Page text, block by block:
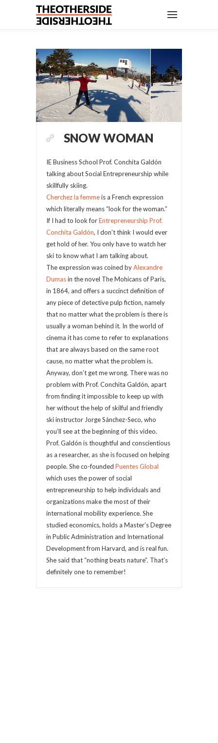
SNOW WOMAN
IE Business School Prof. Conchita Galdón
talking about Social Entrepreneurship while
skillfully skiing.
Cherchez la femmeis a French expression
which literally means “look for the woman.”
If I had to look forEntrepreneurship Prof.
Conchita Galdón, I don’t think I would ever
get hold of her. You only have to watch her
ski to know what I am talking about.
The expression was coined byAlexandre
Dumasin the novel The Mohicans of Paris,
in 1864, and offers a succinct definition of
any piece of detective pulp fiction, namely
that no matter what the problem is there is
usually a woman behind it. In the world of
cinema it has come to refer to explanations
that are always based on the same root
cause, no matter what the problem is.
Anyway, don’t get me wrong. There was no
problem with Prof. Conchita Galdón, apart
from finding it impossible to keep up with
her without the help of skilful and friendly
ski instructor Jorge Sánchez-Seco, who
you’ll see at the beginning of this video.
Prof. Galdón is thoughtful and conscientious
as a researcher, as she is focused on helping
people. She co-founded Puentes Global
which uses the power of social
entrepreneurship to help individuals and
organizations make the most of their
international mobility experience. She
studied economics, holds a Master’s Degree
in Public Administration and International
Development from Harvard, and is real fun.
She said that “nothing beats nature”. That’s
definitely one to remember!